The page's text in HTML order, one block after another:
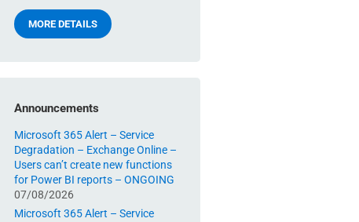
MORE DETAILS
Announcements
Microsoft 365 Alert – Service
Degradation – Exchange Online –
Users can’t create new functions
for Power BI reports – ONGOING
07/08/2026
Microsoft 365 Alert – Service